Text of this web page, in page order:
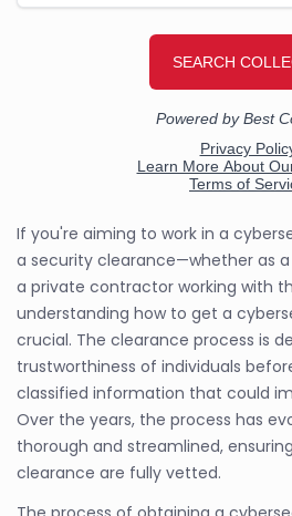
If you're aiming to work in a
a security clearance—whether as
a private contractor working with
understanding how to get a
crucial. The clearance process is
trustworthiness of individuals
classified information that could
Over the years, the process has
thorough and streamlined,
clearance are fully vetted.